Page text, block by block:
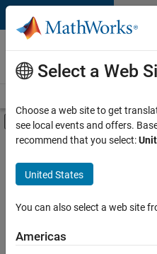
Skip to content
Careers at
MathWorks
Off-Canvas
Main Content
FILTERED BY
Information Technology
User Experience
Select a Web
Choose a web site to get
see local events and offers.
recommend that you select:
United States
You can also select a web site
Americas